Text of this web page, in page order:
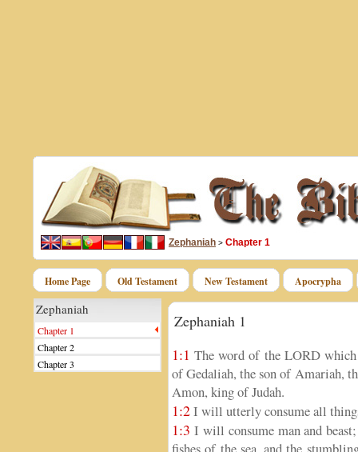
Zephaniah > Chapter 1
Home Page Old Testament New Testament Apocrypha
Zephaniah
Chapter 1
Chapter 2
Chapter 3
Zephaniah 1
1:1 The word of the LORD which
of Gedaliah, the son of Amariah,
Amon, king of Judah.
1:2I will utterly consume all
1:3 I will consume man and